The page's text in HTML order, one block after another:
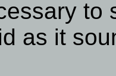
to
as it